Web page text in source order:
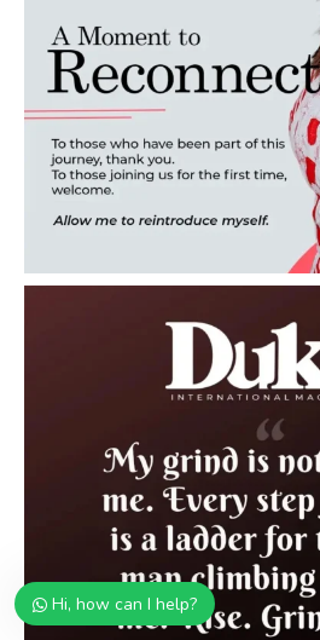
Hi, how can I help?